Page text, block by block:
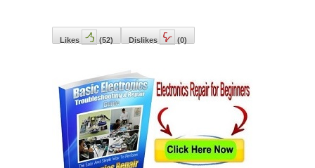
Likes (52) Dislikes (0)